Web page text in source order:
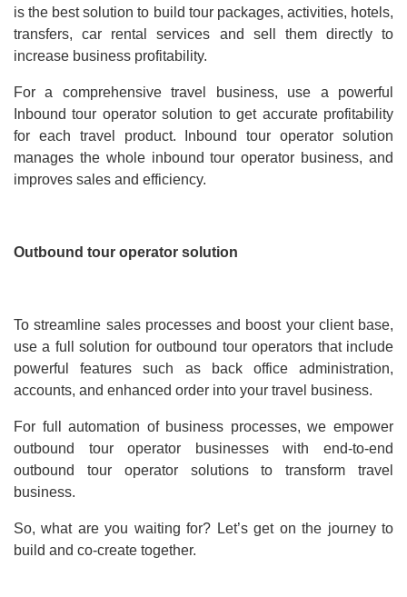
is the best solution to build tour packages, activities, hotels,
transfers, car rental services and sell them directly to
increase business profitability.
For a comprehensive travel business, use a powerful
Inbound tour operator solution to get accurate profitability
for each travel product. Inbound tour operator solution
manages the whole inbound tour operator business, and
improves sales and efficiency.
Outbound tour operator solution
To streamline sales processes and boost your client base,
use a full solution for outbound tour operators that include
powerful features such as back office administration,
accounts, and enhanced order into your travel business.
For full automation of business processes, we empower
outbound tour operator businesses with end-to-end
outbound tour operator solutions to transform travel
business.
So, what are you waiting for? Let’s get on the journey to
build and co-create together.